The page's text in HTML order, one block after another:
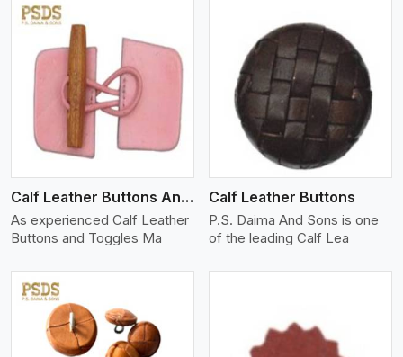
Calf Leather Buttons And Toggles
As experienced Calf Leather
Buttons and Toggles Ma
View More
Calf Leather Buttons
P.S. Daima And Sons is one
of the leading Calf Lea